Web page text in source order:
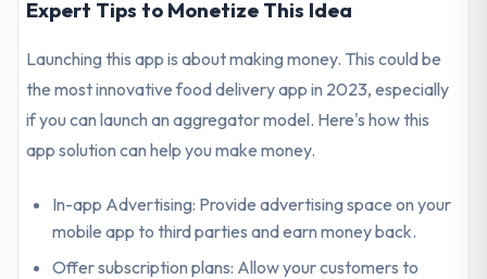
Expert Tips to Monetize This Idea
Launching this app is about making money. This could be
the most innovative food delivery app in 2023, especially
if you can launch an aggregator model. Here's how this
app solution can help you make money.
In-app Advertising: Provide advertising space on your
mobile app to third parties and earn money back.
Offer subscription plans: Allow your customers to